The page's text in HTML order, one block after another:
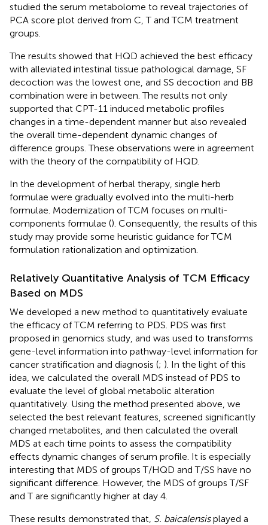
studied the serum metabolome to reveal trajectories of
PCA score plot derived from C, T and TCM treatment
groups.
The results showed that HQD achieved the best efficacy
with alleviated intestinal tissue pathological damage, SF
decoction was the lowest one, and SS decoction and BB
combination were in between. The results not only
supported that CPT-11 induced metabolic profiles
changes in a time-dependent manner but also revealed
the overall time-dependent dynamic changes of
difference groups. These observations were in agreement
with the theory of the compatibility of HQD.
In the development of herbal therapy, single herb
formulae were gradually evolved into the multi-herb
formulae. Modernization of TCM focuses on multi-
components formulae (). Consequently, the results of this
study may provide some heuristic guidance for TCM
formulation rationalization and optimization.
Relatively Quantitative Analysis of TCM Efficacy
Based on MDS
We developed a new method to quantitatively evaluate
the efficacy of TCM referring to PDS. PDS was first
proposed in genomics study, and was used to transforms
gene-level information into pathway-level information for
cancer stratification and diagnosis (; ). In the light of this
idea, we calculated the overall MDS instead of PDS to
evaluate the level of global metabolic alteration
quantitatively. Using the method presented above, we
selected the best relevant features, screened significantly
changed metabolites, and then calculated the overall
MDS at each time points to assess the compatibility
effects dynamic changes of serum profile. It is especially
interesting that MDS of groups T/HQD and T/SS have no
significant difference. However, the MDS of groups T/SF
and T are significantly higher at day 4.
These results demonstrated that, S. baicalensisplayed a